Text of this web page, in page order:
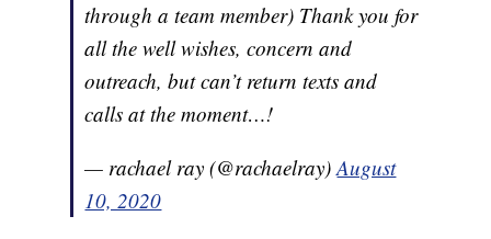
through a team member) Thank you for
all the well wishes, concern and
outreach, but can’t return texts and
calls at the moment…!
— rachael ray (@rachaelray)August
10, 2020